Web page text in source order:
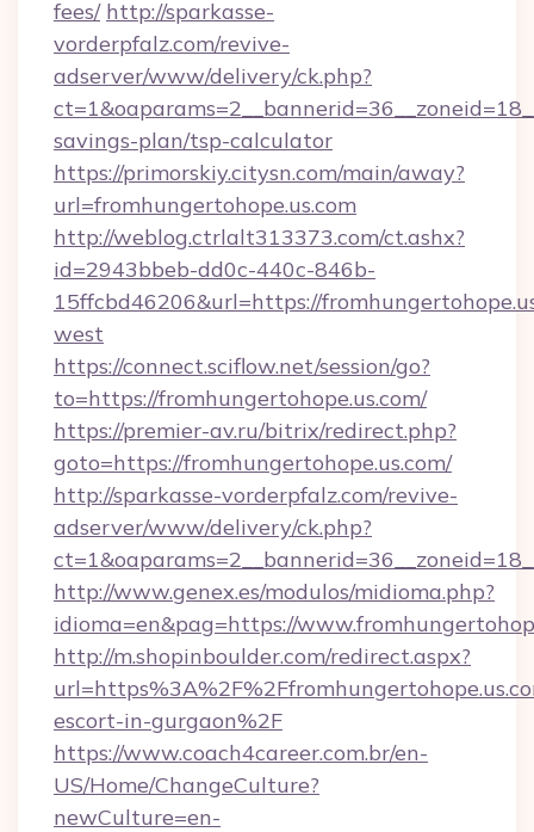
fees/ http://sparkasse-
vorderpfalz.com/revive-
adserver/www/delivery/ck.php?
savings-plan/tsp-calculator
https://primorskiy.citysn.com/main/away?
url=fromhungertohope.us.com
http://weblog.ctrlalt313373.com/ct.ashx?
id=2943bbeb-dd0c-440c-846b-
15ffcbd46206&url=https://
west
https://connect.sciflow.net/session/go?
to=https://fromhungertohope.us.com/
https://premier-av.ru/bitrix/redirect.php?
goto=https://fromhungertohope.us.com/
http://sparkasse-vorderpfalz.com/revive-
adserver/www/delivery/ck.php?
http://www.genex.es/modulos/midioma.php?
idioma=en&pag=https://
http://m.shopinboulder.com/redirect.aspx?
escort-in-gurgaon%2F
https://www.coach4career.com.br/en-
US/Home/ChangeCulture?
newCulture=en-